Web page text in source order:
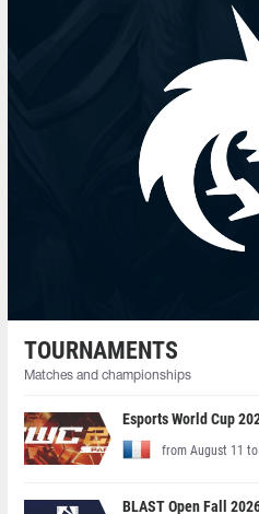
TOURNAMENTS
Matches and championships
Esports World Cup
from August 11 to
BLAST Open Fall